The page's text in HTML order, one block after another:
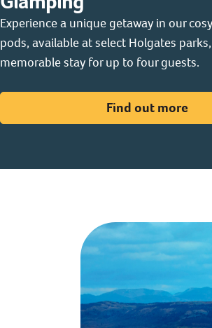
Experience a unique getaway in our
pods, available at select Holgates
memorable stay for up to four guests.
Find out more